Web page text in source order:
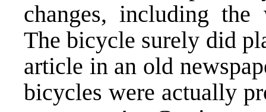
changes, including the
The bicycle surely did
article in an old
bicycles were actually